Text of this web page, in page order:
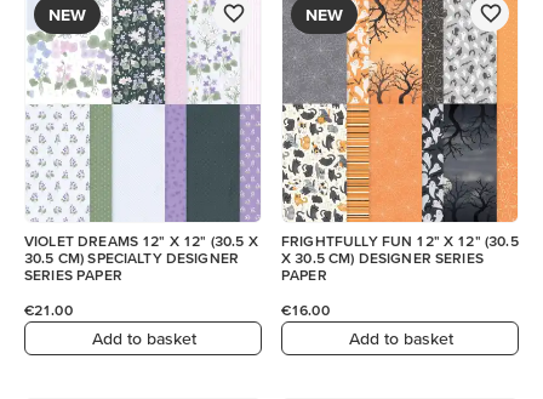
NEW
VIOLET DREAMS 12" X 12" (30.5 X
30.5 CM) SPECIALTY DESIGNER
SERIES PAPER
€21.00
Add to basket
NEW
FRIGHTFULLY FUN 12" X 12" (30.5
X 30.5 CM) DESIGNER SERIES
PAPER
€16.00
Add to basket